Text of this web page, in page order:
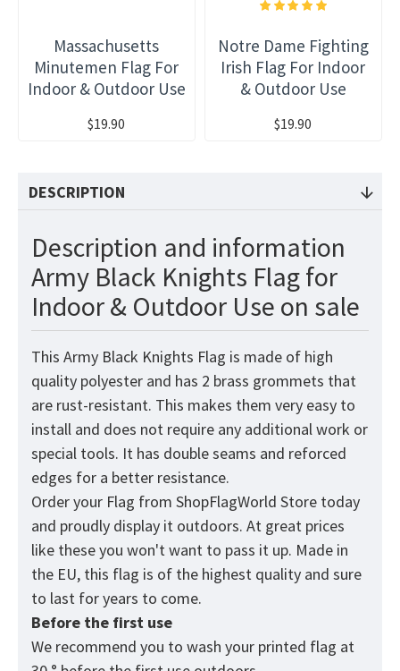
Massachusetts
Minutemen Flag For
Indoor & Outdoor Use
$19.90
Notre Dame Fighting
Irish Flag For Indoor
& Outdoor Use
$19.90
DESCRIPTION
Description and information
Army Black Knights Flag for
Indoor & Outdoor Use on sale
This Army Black Knights Flag is made of high
quality polyester and has 2 brass grommets that
are rust-resistant. This makes them very easy to
install and does not require any additional work or
special tools. It has double seams and reforced
edges for a better resistance.
Order your Flag from ShopFlagWorld Store today
and proudly display it outdoors. At great prices
like these you won't want to pass it up. Made in
the EU, this flag is of the highest quality and sure
to last for years to come.
Before the first use
We recommend you to wash your printed flag at